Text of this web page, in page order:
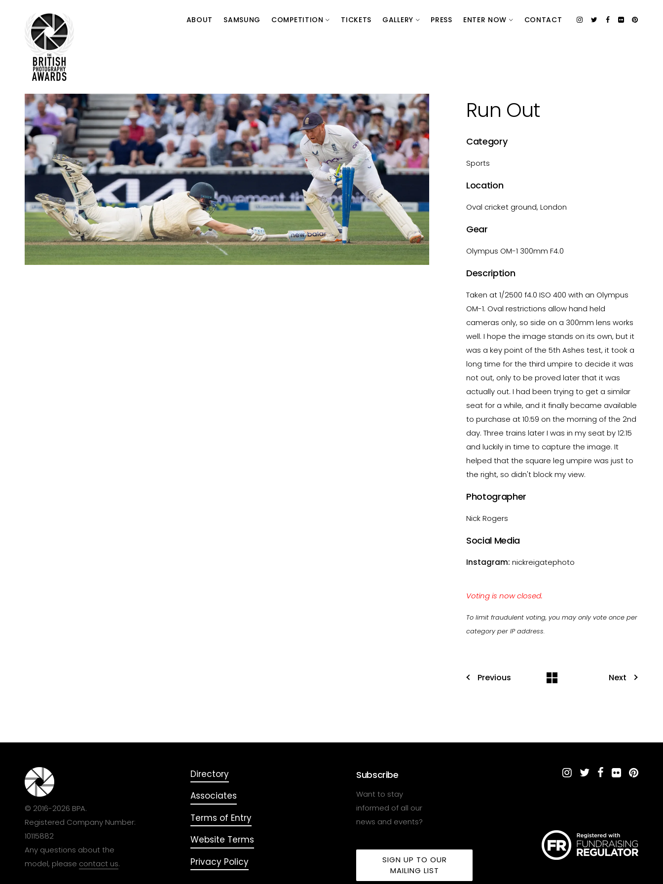
ABOUT SAMSUNG COMPETITION TICKETS GALLERY PRESS ENTER NOW CONTACT
Run Out
Category
Sports
Location
Oval cricket ground, London
Gear
Olympus OM-1 300mm F4.0
Description
Taken at 1/2500 f4.0 ISO 400 with an Olympus
OM-1. Oval restrictions allow hand held
cameras only, so side on a 300mm lens works
well. I hope the image stands on its own, but it
was a key point of the 5th Ashes test, it took a
long time for the third umpire to decide it was
not out, only to be proved later that it was
actually out. I had been trying to get a similar
seat for a while, and it finally became available
to purchase at 10:59 on the morning of the 2nd
day. Three trains later I was in my seat by 12:15
and luckily in time to capture the image. It
helped that the square leg umpire was just to
the right, so didn't block my view.
Photographer
Nick Rogers
Social Media
Instagram: nickreigatephoto
Voting is now closed.
To limit fraudulent voting, you may only vote once per
category per IP address.
Previous Next
© 2016-2026 BPA.
Registered Company Number:
10115882
Any questions about the
model, please contact us.
Directory
Associates
Terms of Entry
Website Terms
Privacy Policy
Subscribe
Want to stay
informed of all our
news and events?
SIGN UP TO OUR
MAILING LIST